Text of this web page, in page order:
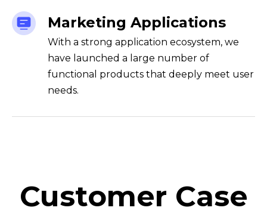
Marketing Applications
With a strong application ecosystem, we
have launched a large number of
functional products that deeply meet user
needs.
Customer Case